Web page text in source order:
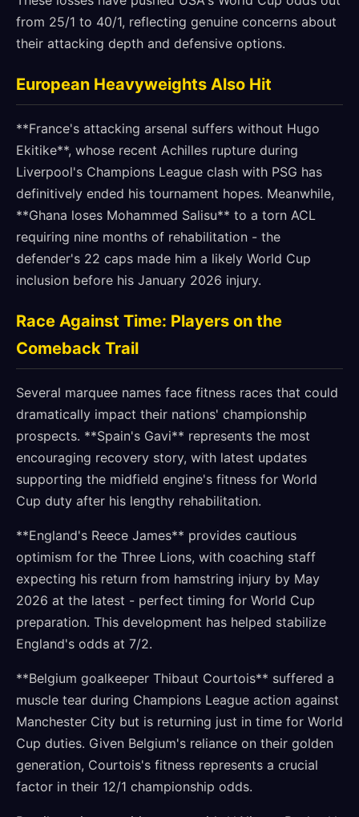
from 25/1 to 40/1, reflecting genuine concerns about
their attacking depth and defensive options.
European Heavyweights Also Hit
**France's attacking arsenal suffers without Hugo
Ekitike**, whose recent Achilles rupture during
Liverpool's Champions League clash with PSG has
definitively ended his tournament hopes. Meanwhile,
**Ghana loses Mohammed Salisu** to a torn ACL
requiring nine months of rehabilitation - the
defender's 22 caps made him a likely World Cup
inclusion before his January 2026 injury.
Race Against Time: Players on the
Comeback Trail
Several marquee names face fitness races that could
dramatically impact their nations' championship
prospects. **Spain's Gavi** represents the most
encouraging recovery story, with latest updates
supporting the midfield engine's fitness for World
Cup duty after his lengthy rehabilitation.
**England's Reece James** provides cautious
optimism for the Three Lions, with coaching staff
expecting his return from hamstring injury by May
2026 at the latest - perfect timing for World Cup
preparation. This development has helped stabilize
England's odds at 7/2.
**Belgium goalkeeper Thibaut Courtois** suffered a
muscle tear during Champions League action against
Manchester City but is returning just in time for World
Cup duties. Given Belgium's reliance on their golden
generation, Courtois's fitness represents a crucial
factor in their 12/1 championship odds.